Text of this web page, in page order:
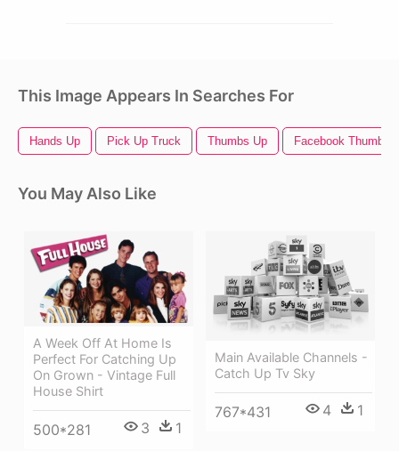
This Image Appears In Searches For
Hands Up Pick Up Truck Thumbs Up Facebook Thumbs
You May Also Like
A Week Off At Home Is
Perfect For Catching Up
On Grown - Vintage Full
House Shirt
500*281 3 1
Main Available Channels -
Catch Up Tv Sky
767*431 4 1